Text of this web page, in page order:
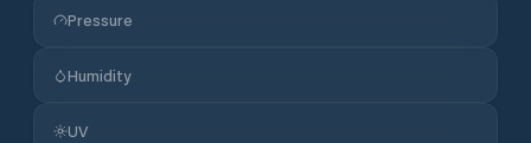
Pressure
Humidity
UV